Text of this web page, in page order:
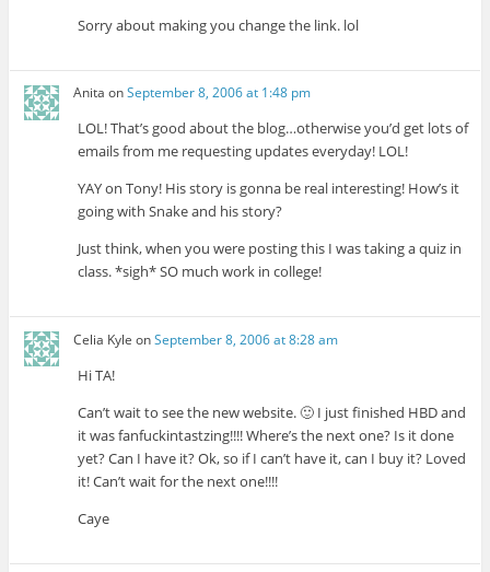
Sorry about making you change the link. lol
Anita onSeptember 8, 2006 at 1:48 pm
LOL! That’s good about the blog…otherwise you’d get lots of
emails from me requesting updates everyday! LOL!
YAY on Tony! His story is gonna be real interesting! How’s it
going with Snake and his story?
Just think, when you were posting this I was taking a quiz in
class. *sigh* SO much work in college!
Celia Kyle onSeptember 8, 2006 at 8:28 am
Hi TA!
Can’t wait to see the new website. 🙂 I just finished HBD and
it was fanfuckintastzing!!!! Where’s the next one? Is it done
yet? Can I have it? Ok, so if I can’t have it, can I buy it? Loved
it! Can’t wait for the next one!!!!
Caye